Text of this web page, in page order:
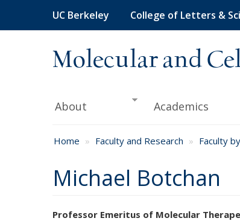
main
UC Berkeley College of Letters &
Molecular and
About Academics
Home Faculty and Research Faculty
Michael Botchan
Professor Emeritus of Molecular